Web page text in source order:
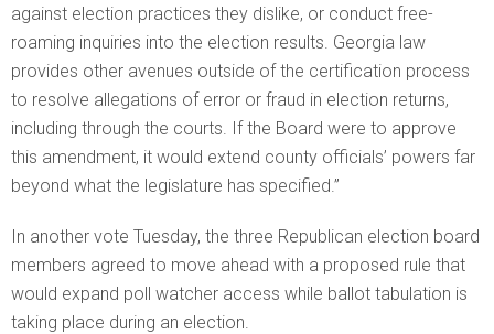
against election practices they dislike, or conduct free-
roaming inquiries into the election results. Georgia law
provides other avenues outside of the certification process
to resolve allegations of error or fraud in election returns,
including through the courts. If the Board were to approve
this amendment, it would extend county officials’ powers far
beyond what the legislature has specified.”
In another vote Tuesday, the three Republican election board
members agreed to move ahead with a proposed rule that
would expand poll watcher access while ballot tabulation is
taking place during an election.